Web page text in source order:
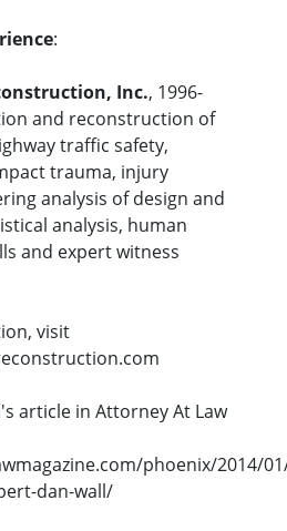
:
Inc., 1996-
and reconstruction of
traffic safety,
trauma, injury
analysis of design and
analysis, human
and expert witness
visit
article in Attorney At Law
phoenix/2014/
dan-wall/